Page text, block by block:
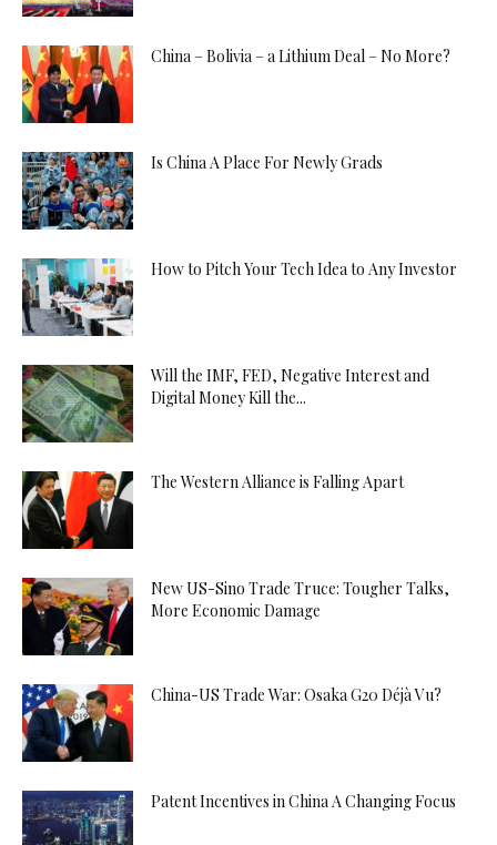
China – Bolivia – a Lithium Deal – No More?
Is China A Place For Newly Grads
How to Pitch Your Tech Idea to Any Investor
Will the IMF, FED, Negative Interest and
Digital Money Kill the...
The Western Alliance is Falling Apart
New US-Sino Trade Truce: Tougher Talks,
More Economic Damage
China-US Trade War: Osaka G20 Déjà Vu?
Patent Incentives in China A Changing Focus